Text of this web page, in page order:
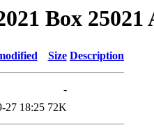
Box 25021
Size Description
-
27 18:25 72K